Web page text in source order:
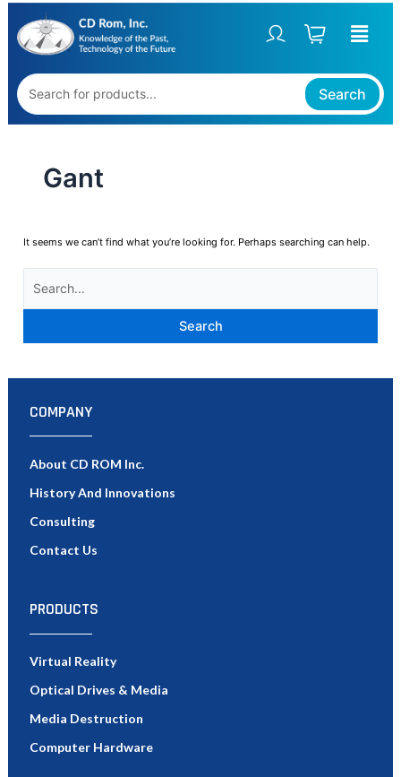
Skip
content
Search
Gant
It seems we can’t find what you’re looking for. Perhaps searching can help.
SEARCH
FOR:
COMPANY
About CD ROM Inc.
History And Innovations
Consulting
Contact Us
PRODUCTS
Virtual Reality
Optical Drives & Media
Media Destruction
Computer Hardware